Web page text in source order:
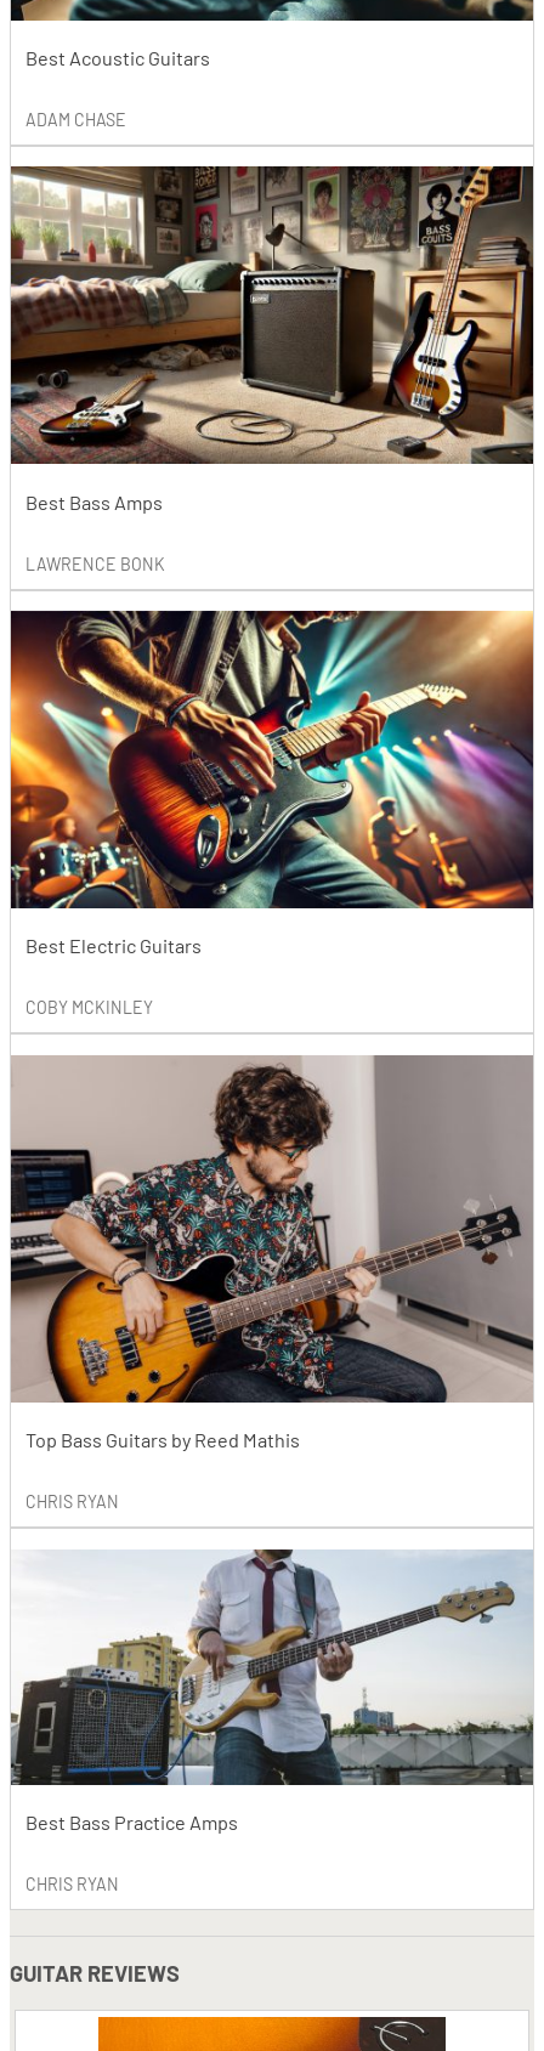
Best Acoustic Guitars
ADAM CHASE
Best Bass Amps
LAWRENCE BONK
Best Electric Guitars
COBY MCKINLEY
Top Bass Guitars by Reed Mathis
CHRIS RYAN
Best Bass Practice Amps
CHRIS RYAN
GUITAR REVIEWS